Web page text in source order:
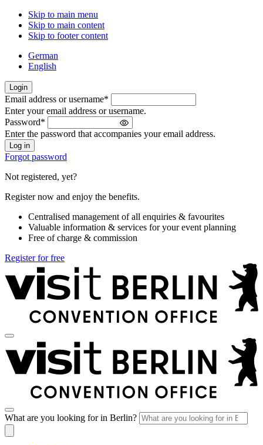
Skip to main menu
Skip to main content
Skip to footer content
German
English
Login
Welcome
back!
Please
sign
in
Email address or username*
Enter your email address or username.
Password*
Enter the password that accompanies your email address.
Forgot password
Not registered, yet?
Register now and enjoy the benefits.
Centralised management of all enquiries & favourites
Valuable information & services for your event planning
Free of charge & commission
Register for free
What are you looking for in Berlin?